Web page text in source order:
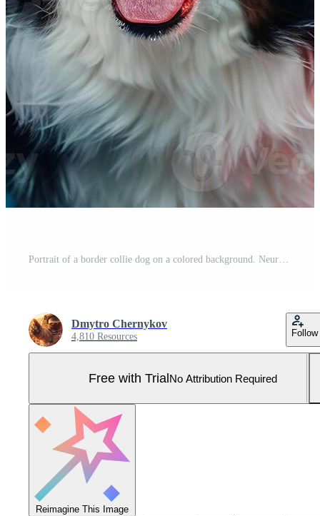
Portrait of a border collie dog on a colored background. Neural network Pro Photo
Dmytro Chernykov
4,810 Resources Follow
Free with TrialNo Attribution Required
Reimagine This Image